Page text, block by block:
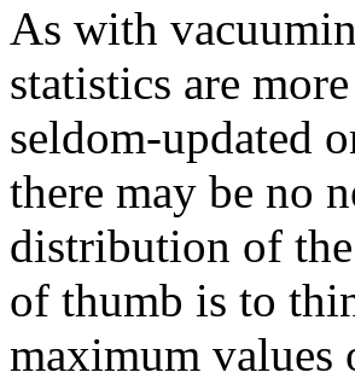
As with
statistics are
seldom-updated
there may be no
distribution of
of thumb is to
maximum values